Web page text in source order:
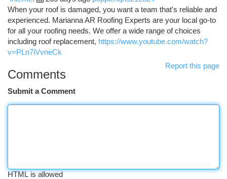
When your roof is damaged, you want a team that's reliable and
experienced. Marianna AR Roofing Experts are your local go-to
for all your roofing needs. We offer a wide range of choices
including roof replacement, https://www.youtube.com/watch?
v=PLn7iVvneCk
Report this page
Comments
Submit a Comment
HTML is allowed